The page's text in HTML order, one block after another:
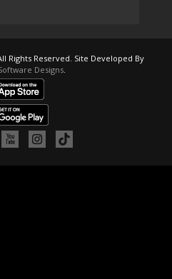
Rights Reserved. Site Developed By
Designs.